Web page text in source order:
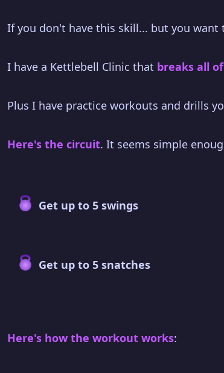
If you don't have this skill... but you want
I have a Kettlebell Clinic that breaks all
Plus I have practice workouts and drills
Here's the circuit. It seems simple
Get up to 5 swings
Get up to 5 snatches
Here's how the workout works: